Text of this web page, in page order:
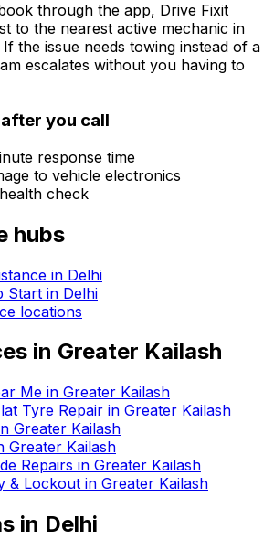
through the app, Drive Fixit
to the nearest active mechanic in
the issue needs towing instead of a
escalates without you having to
you call
response time
to vehicle electronics
check
hubs
in Delhi
Start in Delhi
locations
in Greater Kailash
Me in Greater Kailash
Tyre Repair in Greater Kailash
Greater Kailash
Greater Kailash
Repairs in Greater Kailash
& Lockout in Greater Kailash
in Delhi